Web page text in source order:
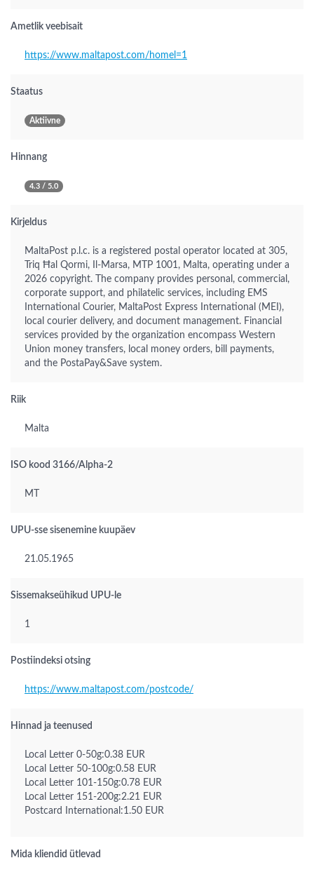
Ametlik veebisait
https://www.maltapost.com/homel=1
Staatus
Aktiivne
Hinnang
4.3 / 5.0
Kirjeldus
MaltaPost p.l.c. is a registered postal operator located at 305,
Triq Ħal Qormi, Il-Marsa, MTP 1001, Malta, operating under a
2026 copyright. The company provides personal, commercial,
corporate support, and philatelic services, including EMS
International Courier, MaltaPost Express International (MEI),
local courier delivery, and document management. Financial
services provided by the organization encompass Western
Union money transfers, local money orders, bill payments,
and the PostaPay&Save system.
Riik
Malta
ISO kood 3166/Alpha-2
MT
UPU-sse sisenemine kuupäev
21.05.1965
Sissemakseühikud UPU-le
1
Postiindeksi otsing
https://www.maltapost.com/postcode/
Hinnad ja teenused
Local Letter 0-50g:0.38 EUR
Local Letter 50-100g:0.58 EUR
Local Letter 101-150g:0.78 EUR
Local Letter 151-200g:2.21 EUR
Postcard International:1.50 EUR
Mida kliendid ütlevad